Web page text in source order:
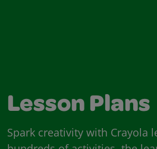
Lesson Plans
Spark creativity with Crayola